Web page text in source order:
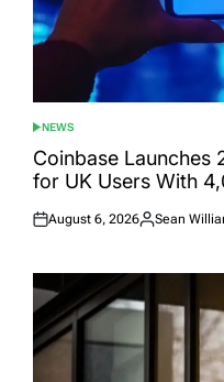
POSTED
IN
NEWS
Coinbase Launches
for UK Users With
Posted
August 6, 2026
Posted
Sean